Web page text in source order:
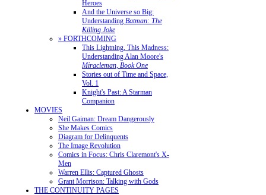
Heroes
And the Universe so Big:
Understanding Batman: The
Killing Joke
» FORTHCOMING
This Lightning, This Madness:
Understanding Alan Moore's
Miracleman, Book One
Stories out of Time and Space,
Vol. 1
Knight's Past: A Starman
Companion
MOVIES
Neil Gaiman: Dream Dangerously
She Makes Comics
Diagram for Delinquents
The Image Revolution
Comics in Focus: Chris Claremont's X-
Men
Warren Ellis: Captured Ghosts
Grant Morrison: Talking with Gods
THE CONTINUITY PAGES